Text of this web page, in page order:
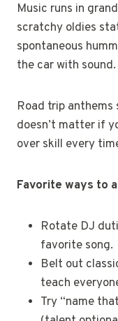
Music runs in
scratchy oldies
spontaneous
the car with sound.
Road trip
doesn’t matter if
over skill every
Favorite ways to
Rotate DJ
favorite song.
Belt out
teach
Try “name